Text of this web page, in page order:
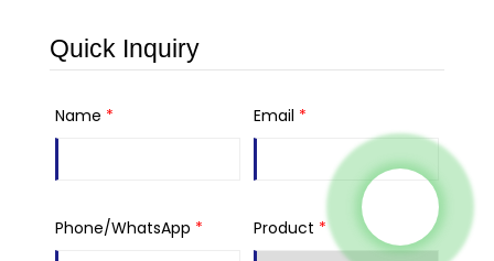
Quick Inquiry
Name * Email *
Phone/WhatsApp * Product *